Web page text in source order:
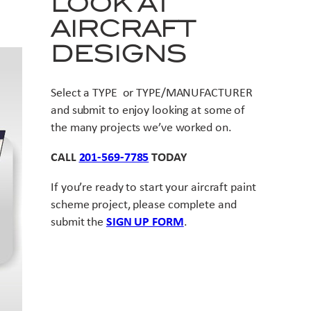
AIRCRAFT
DESIGNS
Select a TYPE or TYPE/MANUFACTURER
and submit to enjoy looking at some of
the many projects we’ve worked on.
CALL 201-569-7785 TODAY
If you’re ready to start your aircraft paint
scheme project, please complete and
submit the SIGN UP FORM.